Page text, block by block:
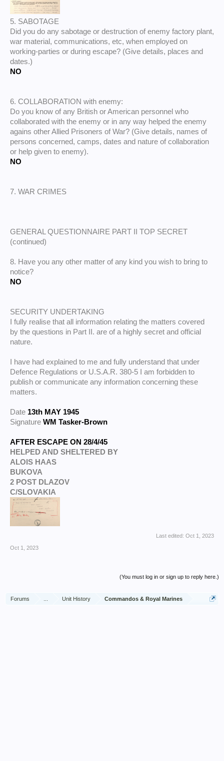
5. SABOTAGE
Did you do any sabotage or destruction of enemy factory plant,
war material, communications, etc, when employed on
working-parties or during escape? (Give details, places and
dates.)
NO
6. COLLABORATION with enemy:
Do you know of any British or American personnel who
collaborated with the enemy or in any way helped the enemy
agains other Allied Prisoners of War? (Give details, names of
persons concerned, camps, dates and nature of collaboration
or help given to enemy).
NO
7. WAR CRIMES
GENERAL QUESTIONNAIRE PART II TOP SECRET
(continued)
8. Have you any other matter of any kind you wish to bring to
notice?
NO
SECURITY UNDERTAKING
I fully realise that all information relating the matters covered
by the questions in Part II. are of a highly secret and official
nature.
I have had explained to me and fully understand that under
Defence Regulations or U.S.A.R. 380-5 I am forbidden to
publish or communicate any information concerning these
matters.
Date 13th MAY 1945
Signature WM Tasker-Brown
AFTER ESCAPE ON 28/4/45
HELPED AND SHELTERED BY
ALOIS HAAS
BUKOVA
2 POST DLAZOV
C/SLOVAKIA
Last edited: Oct 1, 2023
Oct 1, 2023
(You must log in or sign up to reply here.)
Forums Unit History Commandos & Royal Marines